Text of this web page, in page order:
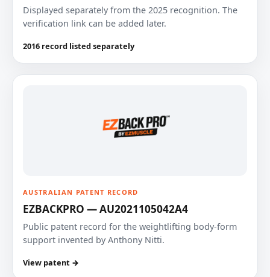
Displayed separately from the 2025 recognition. The
verification link can be added later.
2016 record listed separately
AUSTRALIAN PATENT RECORD
EZBACKPRO — AU2021105042A4
Public patent record for the weightlifting body-form
support invented by Anthony Nitti.
View patent →